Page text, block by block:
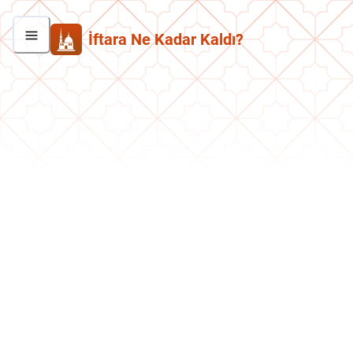
İftara Ne Kadar Kaldı?